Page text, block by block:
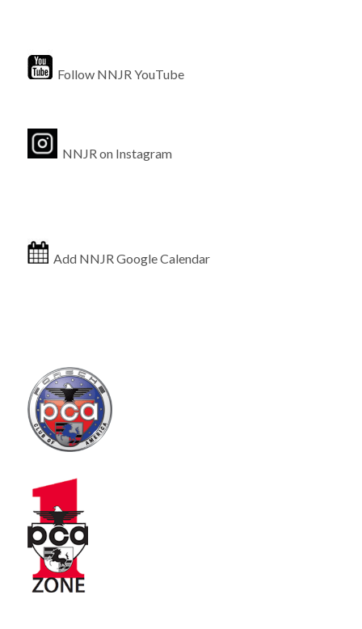
Follow NNJR YouTube
NNJR on Instagram
Add NNJR Google Calendar